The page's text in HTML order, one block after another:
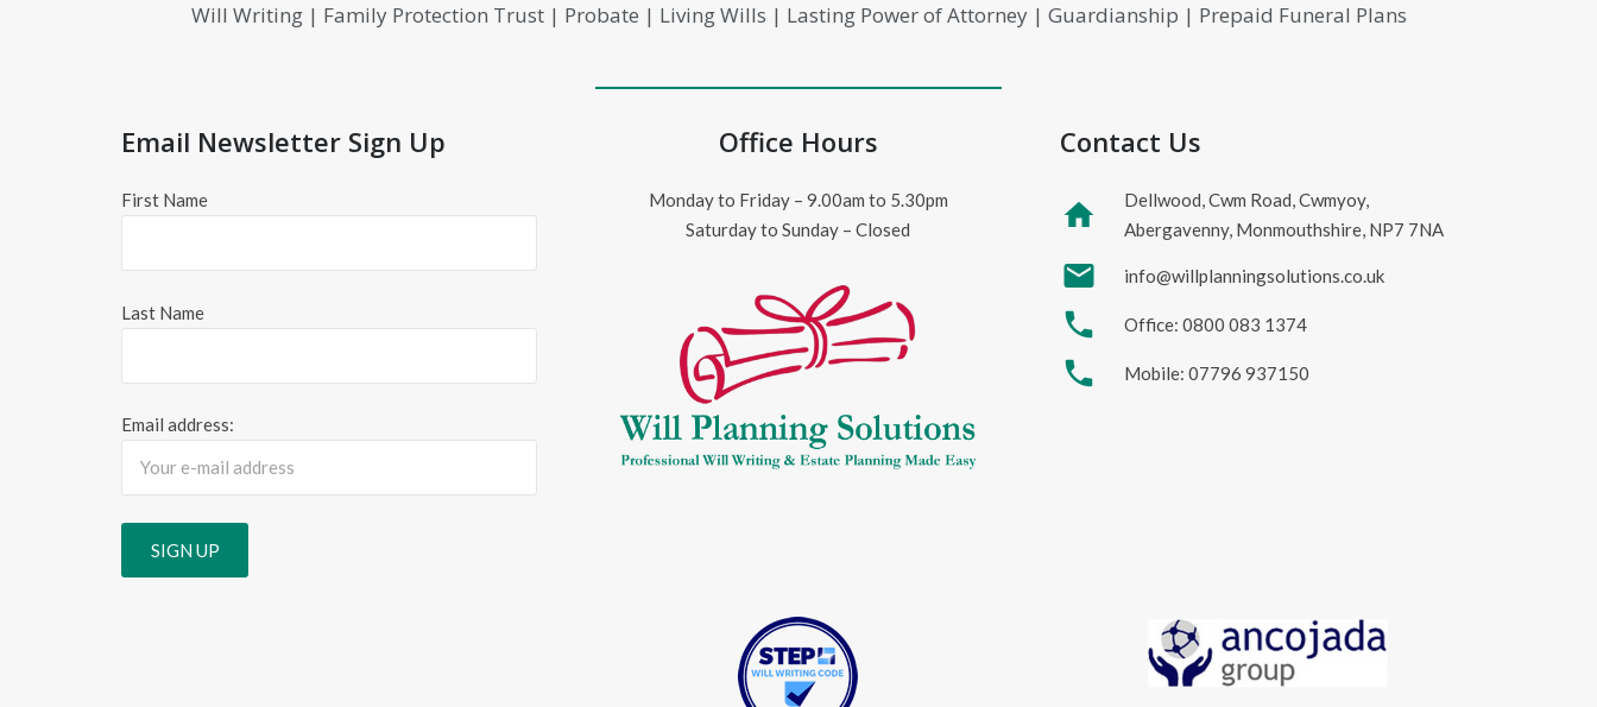
Will Writing | Family Protection Trust | Probate | Living Wills | Lasting Power of Attorney | Guardianship | Prepaid Funeral Plans
Email Newsletter Sign Up
First Name
Last Name
Email address:
Office Hours
Monday to Friday – 9.00am to 5.30pm
Saturday to Sunday – Closed
Contact Us
home
Dellwood, Cwm Road, Cwmyoy,
Abergavenny, Monmouthshire, NP7 7NA
mail info@willplanningsolutions.co.uk
phone Office: 0800 083 1374
phone Mobile: 07796 937150